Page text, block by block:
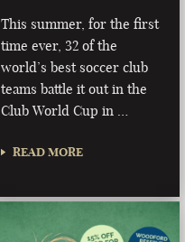
This summer, for the first
time ever, 32 of the
world’s best soccer club
teams battle it out in the
Club World Cup in …
READ MORE